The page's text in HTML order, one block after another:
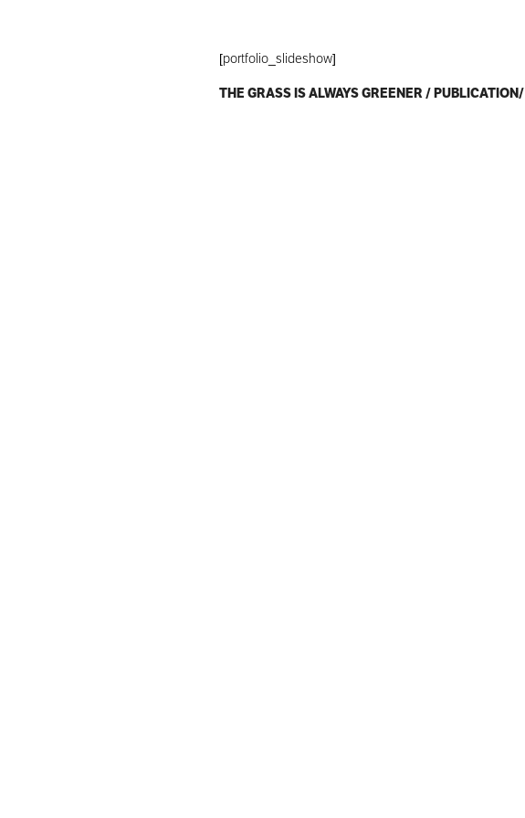
[portfolio_slideshow]
THE GRASS IS ALWAYS GREENER / PUBLICATION/